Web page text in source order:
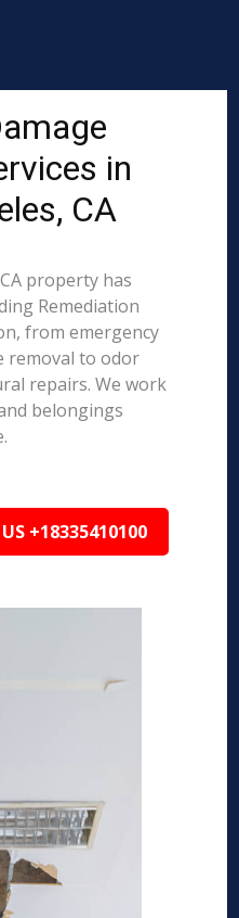
in
CA
property has
Remediation
from emergency
removal to odor
repairs. We work
belongings
+18335410100